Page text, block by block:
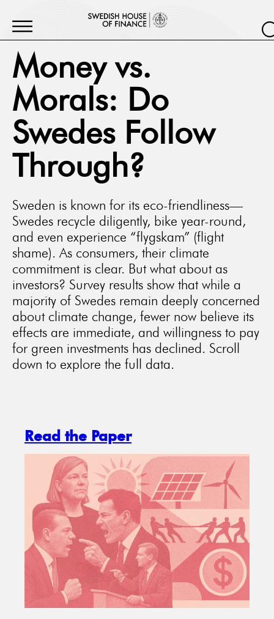
Money vs.
Morals: Do
Swedes Follow
Through?
Sweden is known for its eco-friendliness—
Swedes recycle diligently, bike year-round,
and even experience “flygskam” (flight
shame). As consumers, their climate
commitment is clear. But what about as
investors? Survey results show that while a
majority of Swedes remain deeply concerned
about climate change, fewer now believe its
effects are immediate, and willingness to pay
for green investments has declined. Scroll
down to explore the full data.
Read the Paper